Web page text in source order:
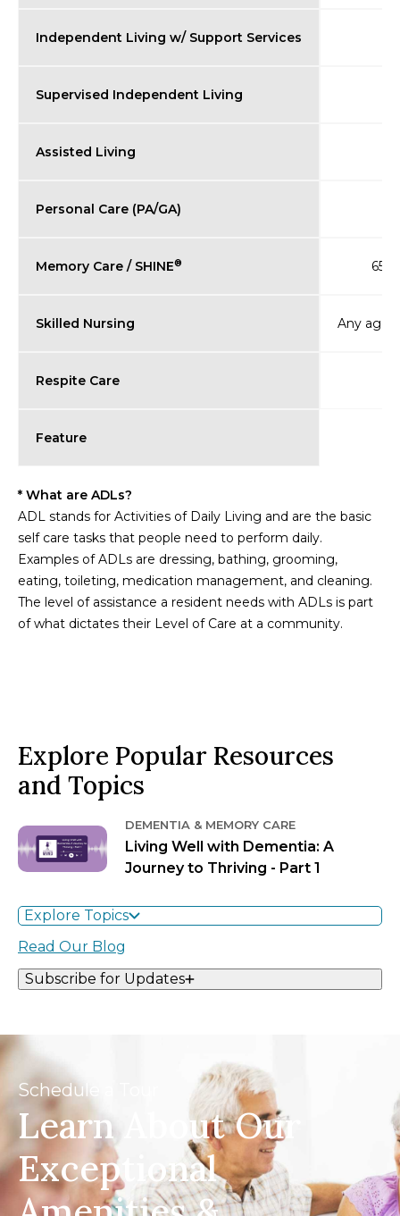
Independent Living w/ Support Services
Supervised Independent Living
Assisted Living
Personal Care (PA/GA)
Memory Care / SHINE®
Skilled Nursing
Respite Care
Feature
65+
Any age
* What are ADLs?
ADL stands for Activities of Daily Living and are the basic
self care tasks that people need to perform daily.
Examples of ADLs are dressing, bathing, grooming,
eating, toileting, medication management, and cleaning.
The level of assistance a resident needs with ADLs is part
of what dictates their Level of Care at a community.
Explore Popular Resources
and Topics
DEMENTIA & MEMORY CARE
Living Well with Dementia: A
Journey to Thriving - Part 1
Explore Topics
Read Our Blog
Subscribe for Updates
Schedule a Tour
Learn About Our
Exceptional